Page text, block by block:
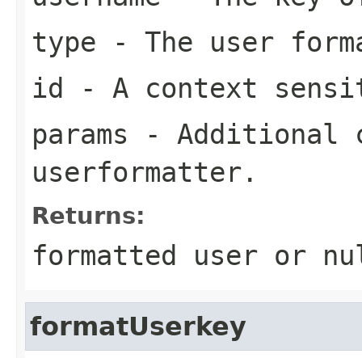
type - The user
id - A context
params - Additional
userformatter.
Returns:
formatted user or
formatUserkey